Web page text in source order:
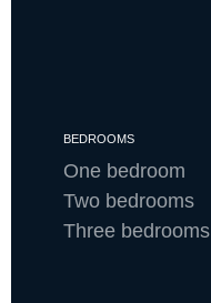
BEDROOMS
One bedroom
Two bedrooms
Three bedrooms